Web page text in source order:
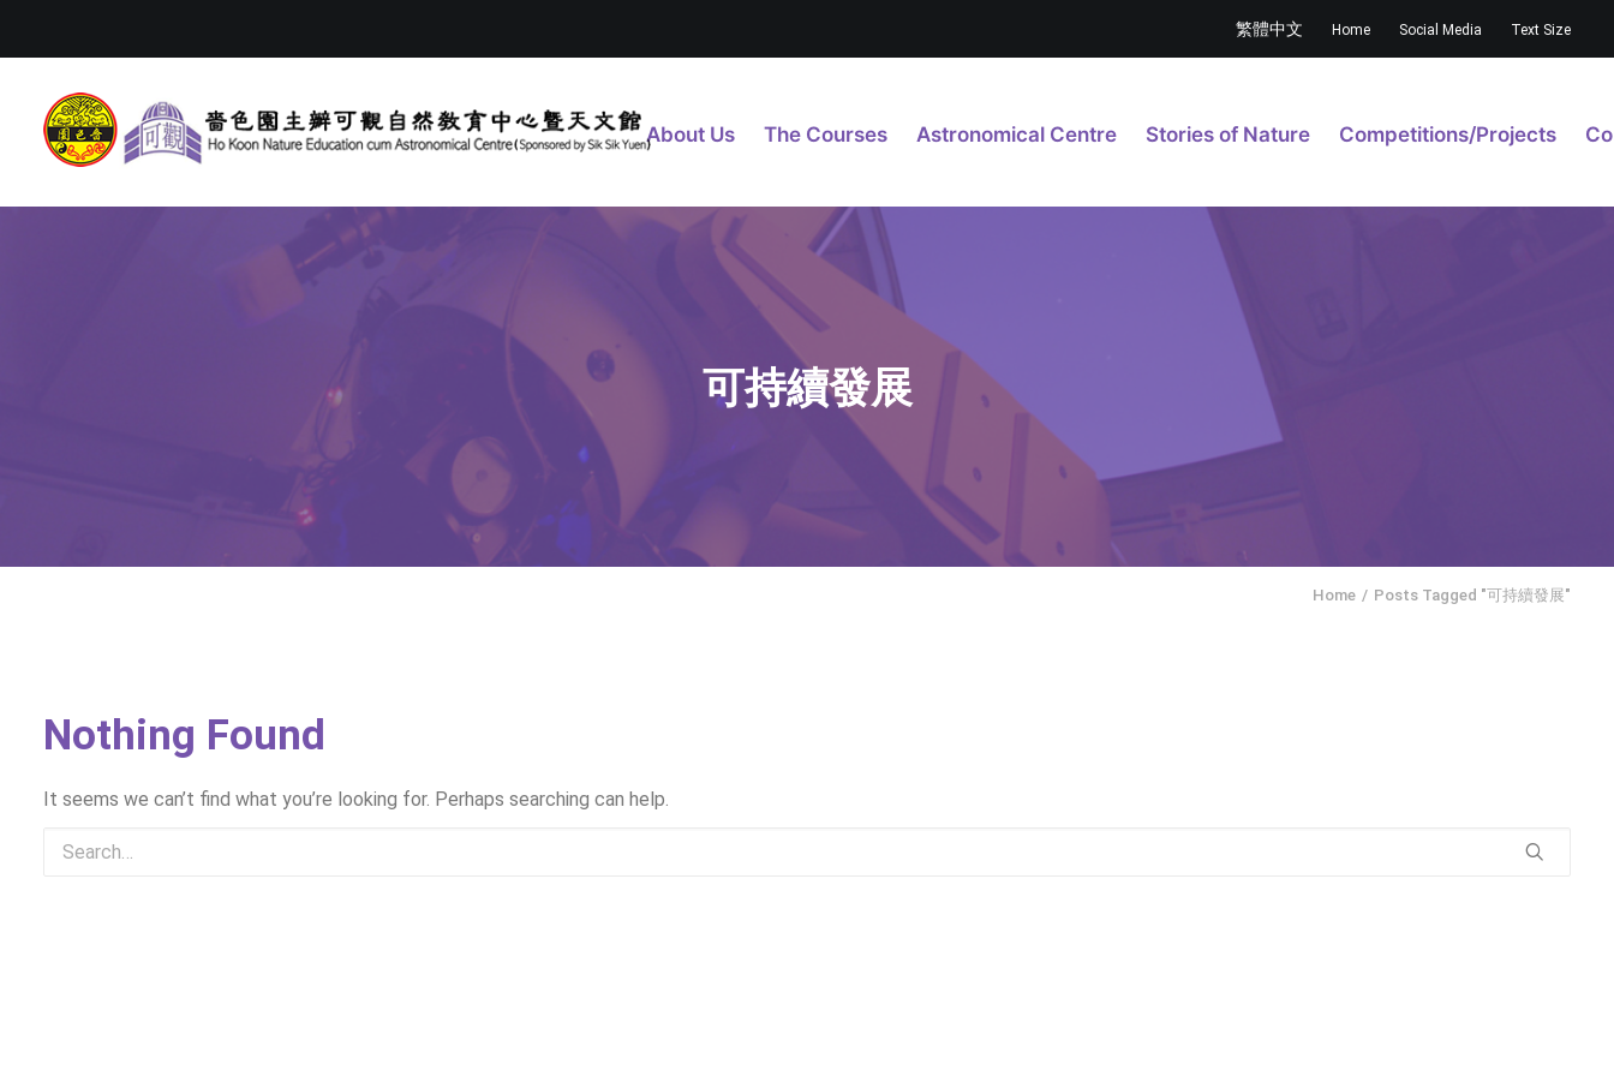
繁體中文 Home Social Media Text Size
About Us The Courses Astronomical Centre Stories of Nature Competitions/Projects
可持續發展
Home Posts Tagged "可持續發展"
Nothing Found
It seems we can’t find what you’re looking for. Perhaps searching can help.